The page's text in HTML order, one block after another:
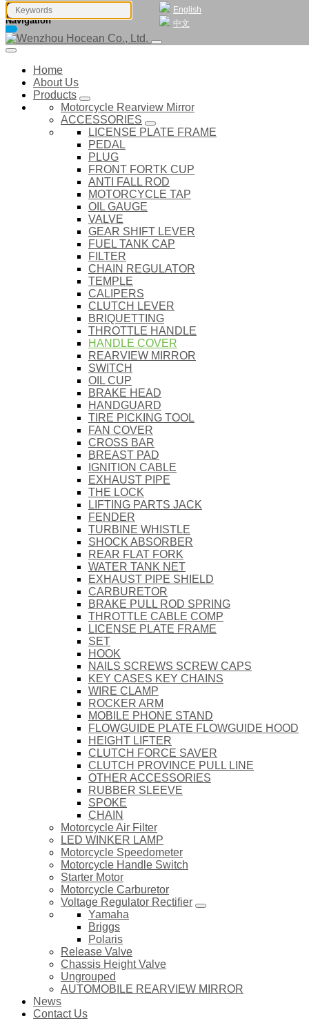
English
中文
Navigation
Home
About Us
Products
Motorcycle Rearview Mirror
ACCESSORIES
LICENSE PLATE FRAME
PEDAL
PLUG
FRONT FORTK CUP
ANTI FALL ROD
MOTORCYCLE TAP
OIL GAUGE
VALVE
GEAR SHIFT LEVER
FUEL TANK CAP
FILTER
CHAIN REGULATOR
TEMPLE
CALIPERS
CLUTCH LEVER
BRIQUETTING
THROTTLE HANDLE
HANDLE COVER
REARVIEW MIRROR
SWITCH
OIL CUP
BRAKE HEAD
HANDGUARD
TIRE PICKING TOOL
FAN COVER
CROSS BAR
BREAST PAD
IGNITION CABLE
EXHAUST PIPE
THE LOCK
LIFTING PARTS JACK
FENDER
TURBINE WHISTLE
SHOCK ABSORBER
REAR FLAT FORK
WATER TANK NET
EXHAUST PIPE SHIELD
CARBURETOR
BRAKE PULL ROD SPRING
THROTTLE CABLE COMP
LICENSE PLATE FRAME
SET
HOOK
NAILS SCREWS SCREW CAPS
KEY CASES KEY CHAINS
WIRE CLAMP
ROCKER ARM
MOBILE PHONE STAND
FLOWGUIDE PLATE FLOWGUIDE HOOD
HEIGHT LIFTER
CLUTCH FORCE SAVER
CLUTCH PROVINCE PULL LINE
OTHER ACCESSORIES
RUBBER SLEEVE
SPOKE
CHAIN
Motorcycle Air Filter
LED WINKER LAMP
Motorcycle Speedometer
Motorcycle Handle Switch
Starter Motor
Motorcycle Carburetor
Voltage Regulator Rectifier
Yamaha
Briggs
Polaris
Release Valve
Chassis Height Valve
Ungrouped
AUTOMOBILE REARVIEW MIRROR
News
Contact Us